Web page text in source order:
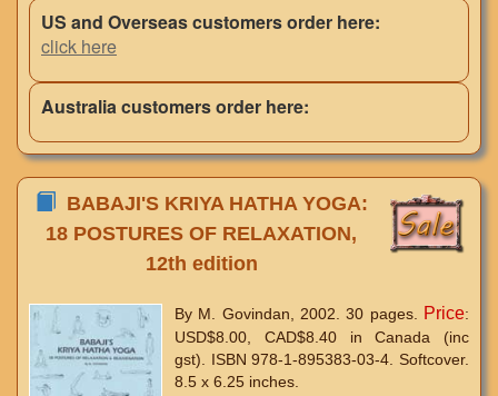
US and Overseas customers order here:
click here
Australia customers order here:
BABAJI'S KRIYA HATHA YOGA:
18 POSTURES OF RELAXATION,
12th edition
By M. Govindan, 2002. 30 pages. Price:
USD$8.00, CAD$8.40 in Canada (inc
gst). ISBN 978-1-895383-03-4. Softcover.
8.5 x 6.25 inches.